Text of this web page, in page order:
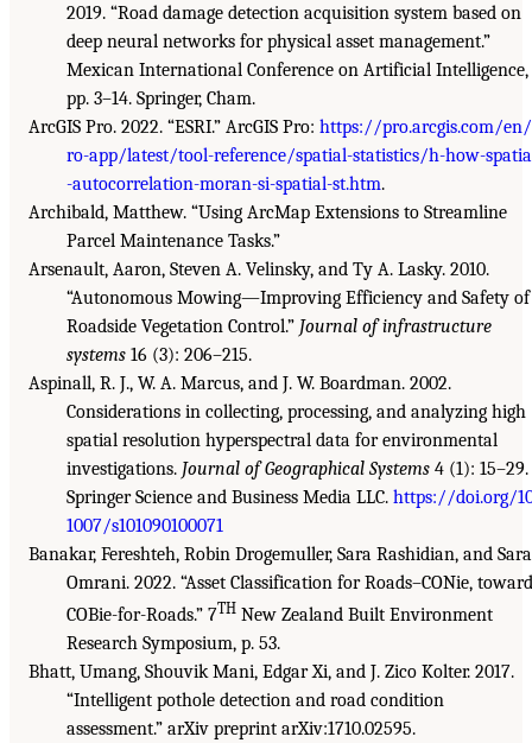
2019. “Road damage detection acquisition system based on
deep neural networks for physical asset management.”
Mexican International Conference on Artificial Intelligence,
pp. 3–14. Springer, Cham.
ArcGIS Pro. 2022. “ESRI.” ArcGIS Pro: https://pro.arcgis.com/
ro-app/latest/tool-reference/spatial-statistics/h-how-
-autocorrelation-moran-si-spatial-st.htm.
Archibald, Matthew. “Using ArcMap Extensions to Streamline
Parcel Maintenance Tasks.”
Arsenault, Aaron, Steven A. Velinsky, and Ty A. Lasky. 2010.
“Autonomous Mowing—Improving Efficiency and Safety of
Roadside Vegetation Control.” Journal of infrastructure
systems 16 (3): 206–215.
Aspinall, R. J., W. A. Marcus, and J. W. Boardman. 2002.
Considerations in collecting, processing, and analyzing high
spatial resolution hyperspectral data for environmental
investigations. Journal of Geographical Systems 4 (1): 15–29.
Springer Science and Business Media LLC. https://doi.org/
1007/s101090100071
Banakar, Fereshteh, Robin Drogemuller, Sara Rashidian, and Sara
Omrani. 2022. “Asset Classification for Roads–CONie,
COBie-for-Roads.” 7TH New Zealand Built Environment
Research Symposium, p. 53.
Bhatt, Umang, Shouvik Mani, Edgar Xi, and J. Zico Kolter. 2017.
“Intelligent pothole detection and road condition
assessment.” arXiv preprint arXiv:1710.02595.